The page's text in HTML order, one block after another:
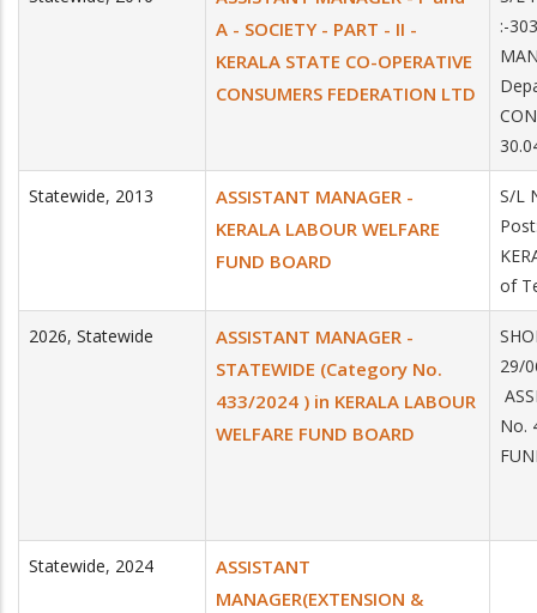
A - SOCIETY - PART - II -
KERALA STATE CO-OPERATIVE
CONSUMERS FEDERATION LTD
:-
Statewide, 2013
ASSISTANT MANAGER -
KERALA LABOUR WELFARE
FUND BOARD
S/L
of
2026, Statewide
ASSISTANT MANAGER -
STATEWIDE (Category No.
433/2024 ) in KERALA LABOUR
WELFARE FUND BOARD
29/
No.
Statewide, 2024
ASSISTANT
MANAGER(EXTENSION &